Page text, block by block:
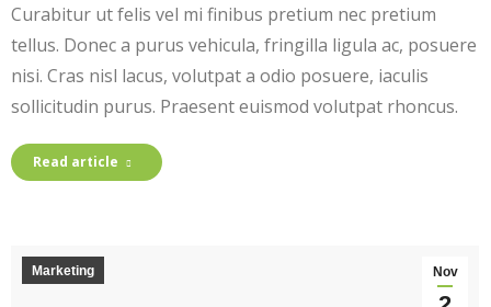
Curabitur ut felis vel mi finibus pretium nec pretium
tellus. Donec a purus vehicula, fringilla ligula ac, posuere
nisi. Cras nisl lacus, volutpat a odio posuere, iaculis
sollicitudin purus. Praesent euismod volutpat rhoncus.
Read article
Nov
Marketing